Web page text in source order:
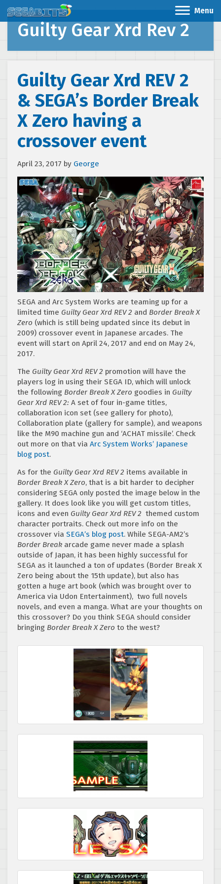
Menu
Guilty Gear Xrd Rev 2
Guilty Gear Xrd REV 2
& SEGA’s Border Break
X Zero having a
crossover event
April 23, 2017 by George
SEGA and Arc System Works are teaming up for a
limited time Guilty Gear Xrd REV 2 and Border Break X
Zero (which is still being updated since its debut in
2009) crossover event in Japanese arcades. The
event will start on April 24, 2017 and end on May 24,
2017.
The Guilty Gear Xrd REV 2 promotion will have the
players log in using their SEGA ID, which will unlock
the following Border Break X Zero goodies in Guilty
Gear Xrd REV 2: A set of four in-game titles,
collaboration icon set (see gallery for photo),
Collaboration plate (gallery for sample), and weapons
like the M90 machine gun and ‘ACHAT missile’. Check
out more on that via Arc System Works’ Japanese
blog post.
As for the Guilty Gear Xrd REV 2 items available in
Border Break X Zero, that is a bit harder to decipher
considering SEGA only posted the image below in the
gallery. It does look like you will get custom titles,
icons and even Guilty Gear Xrd REV 2 themed custom
character portraits. Check out more info on the
crossover via SEGA’s blog post. While SEGA-AM2’s
Border Break arcade game never made a splash
outside of Japan, it has been highly successful for
SEGA as it launched a ton of updates (Border Break X
Zero being about the 15th update), but also has
gotten a huge art book (which was brought over to
America via Udon Entertainment), two full novels
novels, and even a manga. What are your thoughts on
this crossover? Do you think SEGA should consider
bringing Border Break X Zero to the west?